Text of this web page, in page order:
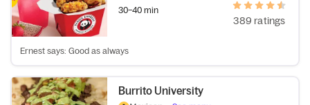
30–40 min
389 ratings
Ernest says: Good as always
Burrito University